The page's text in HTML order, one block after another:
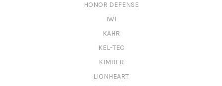
HONOR DEFENSE
IWI
KAHR
KEL-TEC
KIMBER
LIONHEART